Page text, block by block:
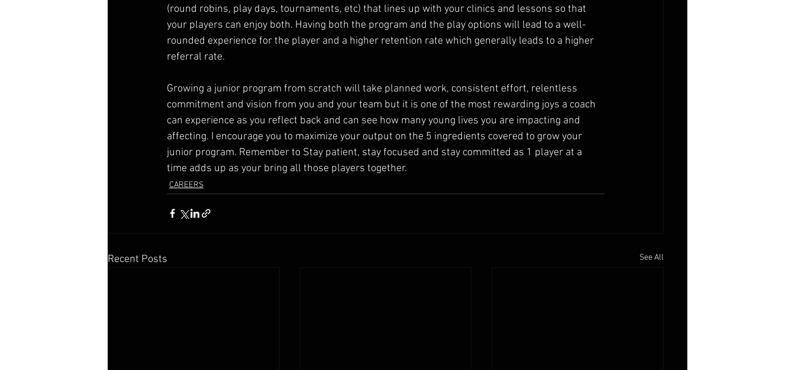
(round robins, play days, tournaments, etc) that lines up with your clinics and lessons so that
your players can enjoy both. Having both the program and the play options will lead to a well-
rounded experience for the player and a higher retention rate which generally leads to a higher
referral rate.
Growing a junior program from scratch will take planned work, consistent effort, relentless
commitment and vision from you and your team but it is one of the most rewarding joys a coach
can experience as you reflect back and can see how many young lives you are impacting and
affecting. I encourage you to maximize your output on the 5 ingredients covered to grow your
junior program. Remember to Stay patient, stay focused and stay committed as 1 player at a
time adds up as your bring all those players together.
CAREERS
Recent Posts See All